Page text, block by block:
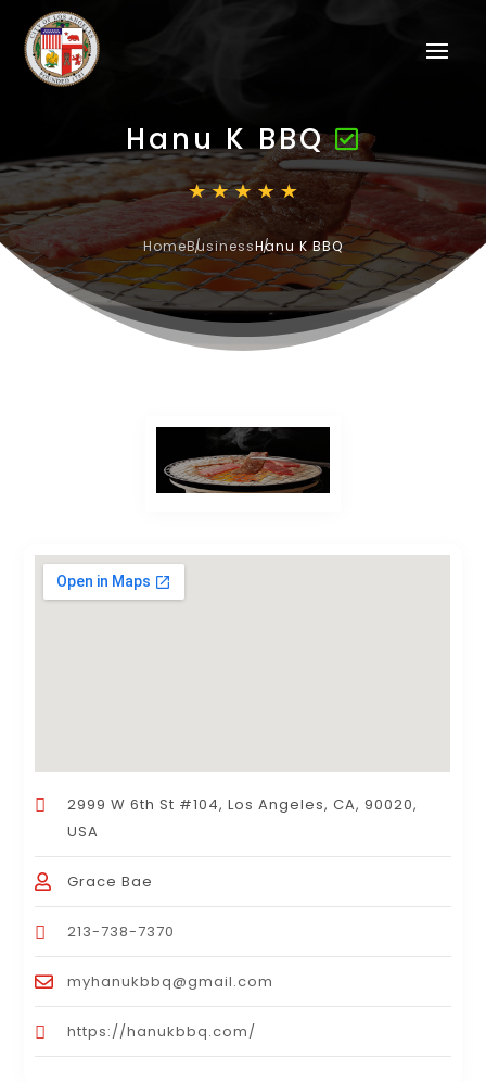
Hanu K BBQ
HomeBusinessHanu K BBQ
2999 W 6th St #104, Los Angeles, CA, 90020,
USA
Grace Bae
213-738-7370
myhanukbbq@gmail.com
https://hanukbbq.com/